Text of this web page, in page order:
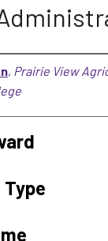
, Prairie View